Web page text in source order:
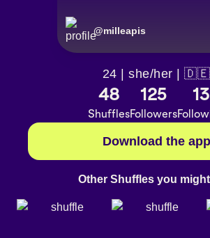
@milleapis
24 | she/her | 🇩🇪
48
Shuffles
125
Followers
13
Download the app
Other Shuffles you